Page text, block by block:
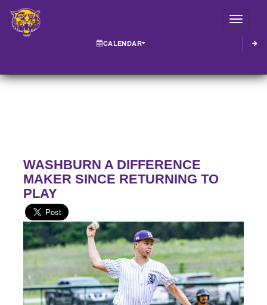
CALENDAR
WASHBURN A DIFFERENCE
MAKER SINCE RETURNING TO
PLAY